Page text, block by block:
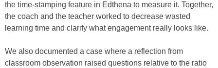
the time-stamping feature in Edthena to measure it. Together,
the coach and the teacher worked to decrease wasted
learning time and clarify what engagement really looks like.
We also documented a case where a reflection from
classroom observation raised questions relative to the ratio